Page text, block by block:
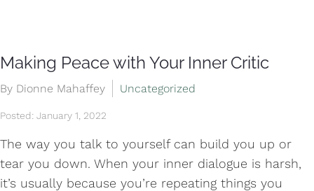
Making Peace with Your Inner Critic
By Dionne Mahaffey Uncategorized
Posted: January 1, 2022
The way you talk to yourself can build you up or
tear you down. When your inner dialogue is harsh,
it’s usually because you’re repeating things you